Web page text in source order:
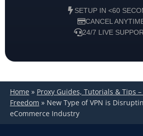
SETUP IN <60
CANCEL
24/7 LIVE
Home » Proxy Guides, Tutorials & Tips
Freedom » New Type of VPN is
eCommerce Industry